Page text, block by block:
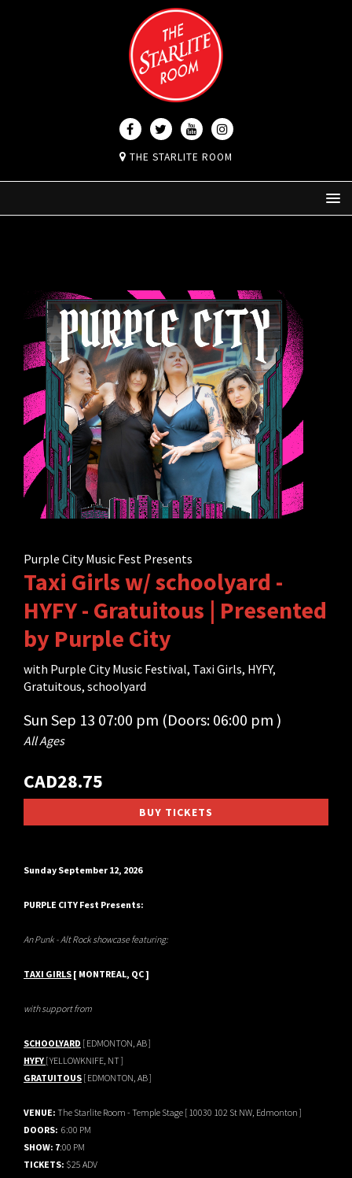
THE STARLITE ROOM
Purple City Music Fest Presents
Taxi Girls w/ schoolyard -
HYFY - Gratuitous | Presented
by Purple City
with Purple City Music Festival, Taxi Girls, HYFY,
Gratuitous, schoolyard
Sun Sep 13 07:00 pm (Doors: 06:00 pm )
All Ages
CAD28.75
BUY TICKETS
Sunday September 12, 2026
PURPLE CITY Fest Presents:
An Punk - Alt Rock showcase featuring:
TAXI GIRLS [ MONTREAL, QC ]
with support from
SCHOOLYARD [ EDMONTON, AB ]
HYFY [ YELLOWKNIFE, NT ]
GRATUITOUS [ EDMONTON, AB ]
VENUE: The Starlite Room - Temple Stage [ 10030 102 St NW, Edmonton ]
DOORS: 6:00 PM
SHOW: 7:00 PM
TICKETS: $25 ADV